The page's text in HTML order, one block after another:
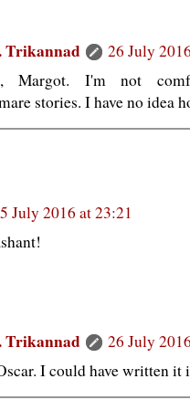
Trikannad
26 July
Margot. I'm not
stories. I have no idea
July 2016 at 23:21
Trikannad
26 July
I could have written it